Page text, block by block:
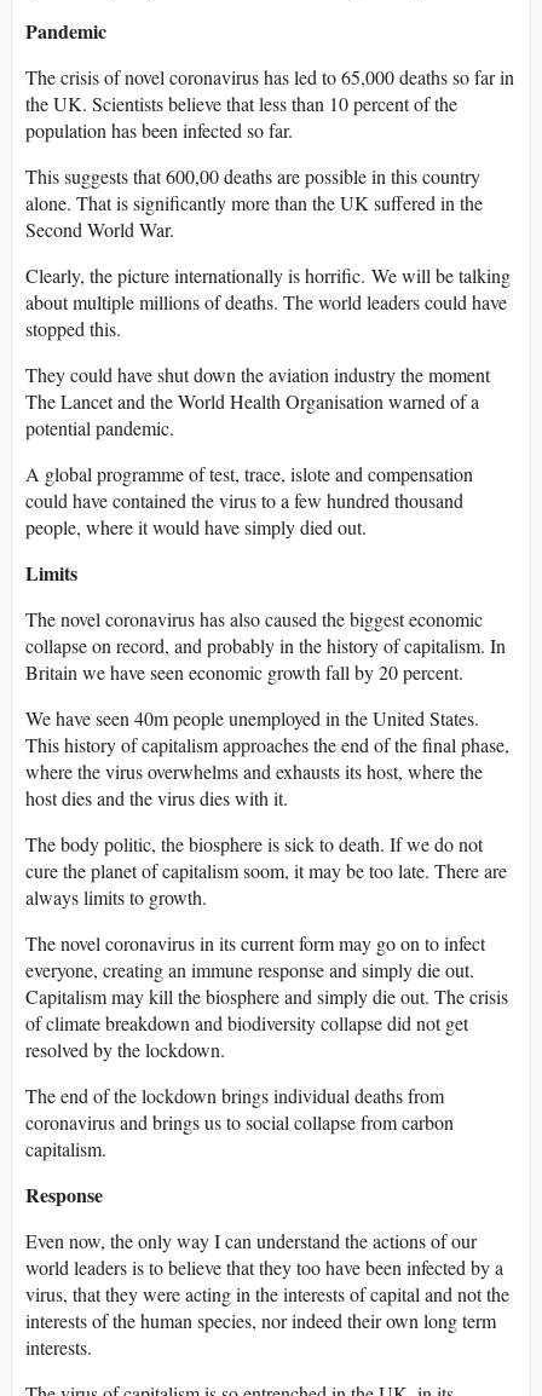
Pandemic
The crisis of novel coronavirus has led to 65,000 deaths so far in
the UK. Scientists believe that less than 10 percent of the
population has been infected so far.
This suggests that 600,00 deaths are possible in this country
alone. That is significantly more than the UK suffered in the
Second World War.
Clearly, the picture internationally is horrific. We will be talking
about multiple millions of deaths. The world leaders could have
stopped this.
They could have shut down the aviation industry the moment
The Lancet and the World Health Organisation warned of a
potential pandemic.
A global programme of test, trace, islote and compensation
could have contained the virus to a few hundred thousand
people, where it would have simply died out.
Limits
The novel coronavirus has also caused the biggest economic
collapse on record, and probably in the history of capitalism. In
Britain we have seen economic growth fall by 20 percent.
We have seen 40m people unemployed in the United States.
This history of capitalism approaches the end of the final phase,
where the virus overwhelms and exhausts its host, where the
host dies and the virus dies with it.
The body politic, the biosphere is sick to death. If we do not
cure the planet of capitalism soom, it may be too late. There are
always limits to growth.
The novel coronavirus in its current form may go on to infect
everyone, creating an immune response and simply die out.
Capitalism may kill the biosphere and simply die out. The crisis
of climate breakdown and biodiversity collapse did not get
resolved by the lockdown.
The end of the lockdown brings individual deaths from
coronavirus and brings us to social collapse from carbon
capitalism.
Response
Even now, the only way I can understand the actions of our
world leaders is to believe that they too have been infected by a
virus, that they were acting in the interests of capital and not the
interests of the human species, nor indeed their own long term
interests.